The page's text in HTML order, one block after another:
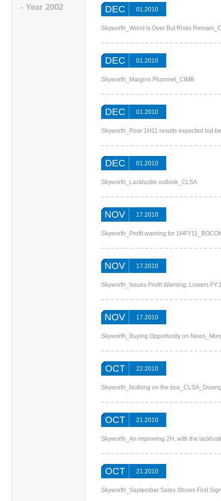
- Year 2002
DEC 01.2010
Skyworth_Worst Is Over But Risks
DEC 01.2010
Skyworth_Margins Plummet_CIMB
DEC 01.2010
Skyworth_Poor 1H11 results expected but
DEC 01.2010
Skyworth_Lacklustre outlook_CLSA
NOV 17.2010
Skyworth_Profit warning for
NOV 17.2010
Skyworth_Issues Profit Warning; Lowers
NOV 17.2010
Skyworth_Buying Opportunity on
OCT 22.2010
Skyworth_Nothing on the
OCT 21.2010
Skyworth_An improving 2H, with the
OCT 21.2010
Skyworth_September Sales Shows First